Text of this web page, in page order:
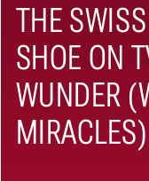
THE
SHOE ON
WUNDER
MIRACLES)